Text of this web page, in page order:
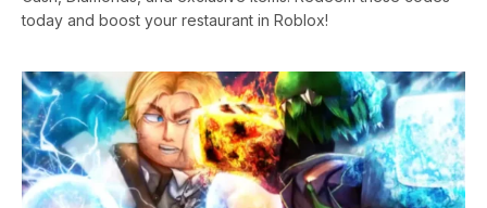
today and boost your restaurant in Roblox!